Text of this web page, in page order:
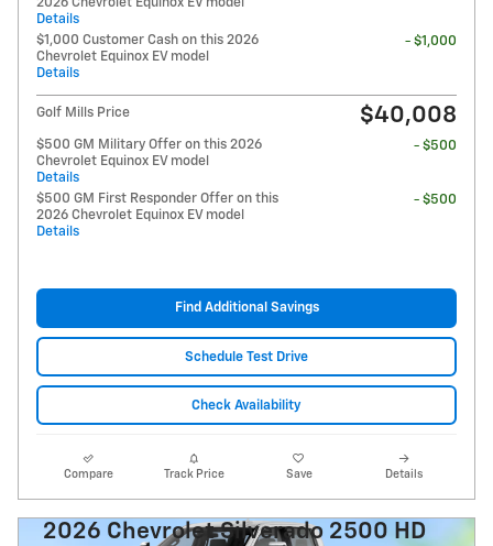
Details
$1,000 Customer Cash on this 2026
Chevrolet Equinox EV model
Details
- $1,000
Golf Mills Price $40,008
$500 GM Military Offer on this 2026
Chevrolet Equinox EV model
Details
- $500
$500 GM First Responder Offer on this
2026 Chevrolet Equinox EV model
Details
- $500
Find Additional Savings
Schedule Test Drive
Check Availability
Compare Track Price Save Details
2026 Chevrolet Silverado 2500 HD